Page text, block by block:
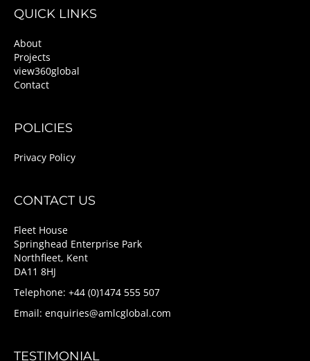
QUICK LINKS
About
Projects
view360global
Contact
POLICIES
Privacy Policy
CONTACT US
Fleet House
Springhead Enterprise Park
Northfleet, Kent
DA11 8HJ
Telephone: +44 (0)1474 555 507
Email: enquiries@amlcglobal.com
TESTIMONIAL